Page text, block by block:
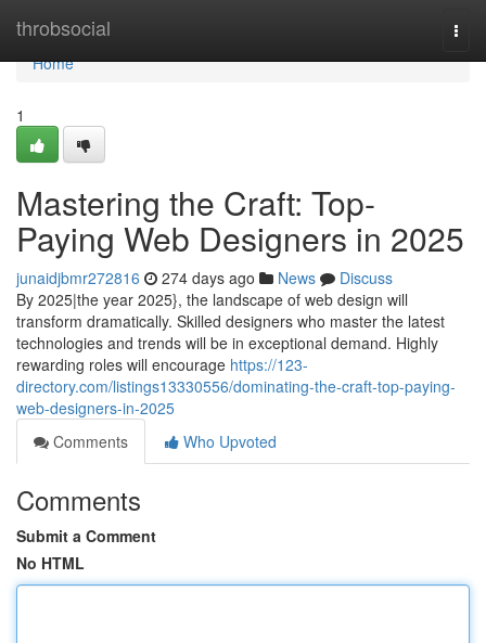
throbsocial
Home
Home
1
Mastering the Craft: Top-
Paying Web Designers in 2025
junaidjbmr272816 274 days ago News
Discuss
By 2025|the year 2025}, the landscape of web design will
transform dramatically. Skilled designers who master the latest
technologies and trends will be in exceptional demand. Highly
rewarding roles will encourage https://123-
directory.com/listings13330556/dominating-the-craft-top-paying-
web-designers-in-2025
Comments
Who Upvoted
Comments
Submit a Comment
No HTML